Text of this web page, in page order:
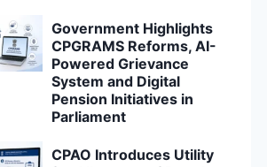
Government Highlights
CPGRAMS Reforms, AI-
Powered Grievance
System and Digital
Pension Initiatives in
Parliament
CPAO Introduces Utility